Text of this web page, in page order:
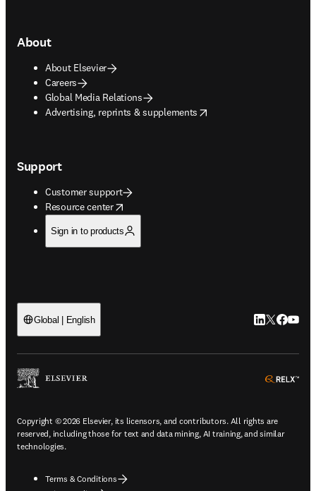
About
About Elsevier
Careers
Global Media Relations
Advertising, reprints & supplements
opens in new tab/window
Support
Customer support
Resource center
opens in new tab/window
Sign in to products
Global | English LinkedIn
Twitter
Copyright © 2026 Elsevier, its licensors, and contributors. All rights are
reserved, including those for text and data mining, AI training, and similar
technologies.
Terms & Conditions